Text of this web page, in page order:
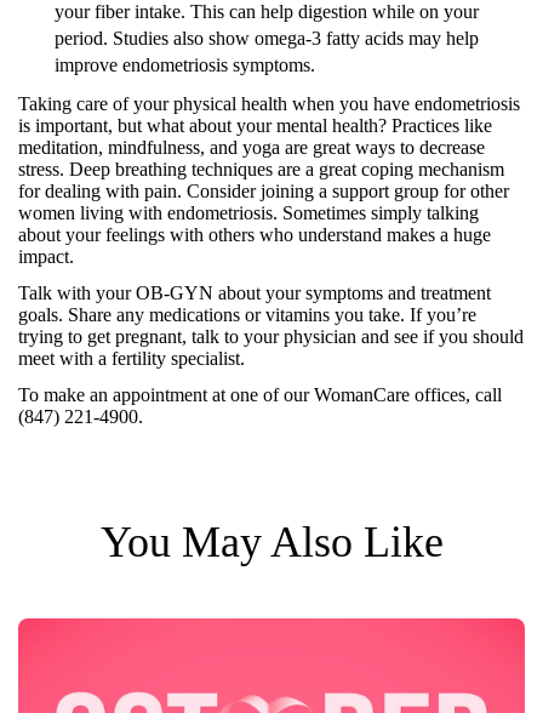
your fiber intake. This can help digestion while on your
period. Studies also show omega-3 fatty acids may help
improve endometriosis symptoms.
Taking care of your physical health when you have endometriosis
is important, but what about your mental health? Practices like
meditation, mindfulness, and yoga are great ways to decrease
stress. Deep breathing techniques are a great coping mechanism
for dealing with pain. Consider joining a support group for other
women living with endometriosis. Sometimes simply talking
about your feelings with others who understand makes a huge
impact.
Talk with your OB-GYN about your symptoms and treatment
goals. Share any medications or vitamins you take. If you’re
trying to get pregnant, talk to your physician and see if you should
meet with a fertility specialist.
To make an appointment at one of our WomanCare offices, call
(847) 221-4900.
You May Also Like